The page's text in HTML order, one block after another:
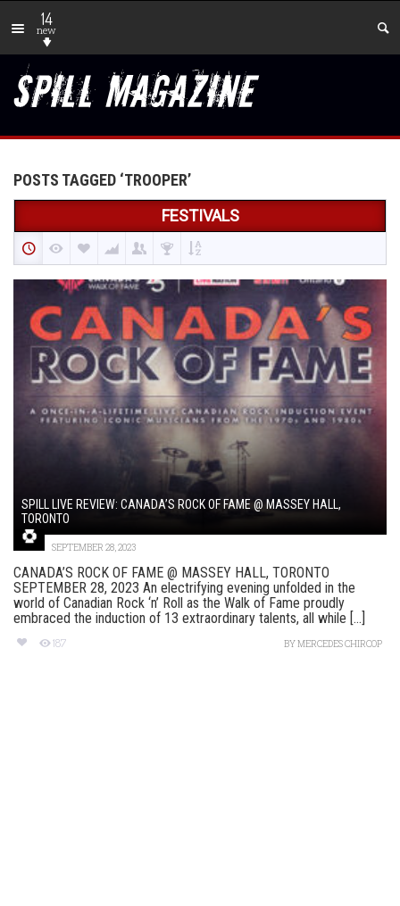
14
new
POSTS TAGGED ‘TROOPER’
FESTIVALS
SPILL LIVE REVIEW: CANADA’S ROCK OF FAME @ MASSEY HALL,
TORONTO
SEPTEMBER 28, 2023
CANADA’S ROCK OF FAME @ MASSEY HALL, TORONTO
SEPTEMBER 28, 2023 An electrifying evening unfolded in the
world of Canadian Rock ‘n’ Roll as the Walk of Fame proudly
embraced the induction of 13 extraordinary talents, all while [...]
187 BYMERCEDES CHIRCOP